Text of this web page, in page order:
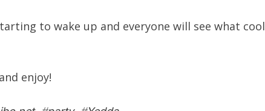
to wake up and everyone will see what cool
enjoy!